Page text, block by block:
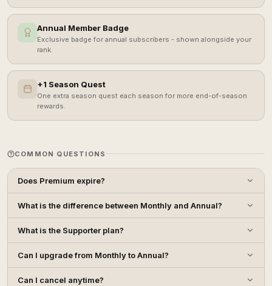
Annual Member Badge
Exclusive badge for annual subscribers - shown alongside your
rank.
+1 Season Quest
One extra season quest each season for more end-of-season
rewards.
COMMON QUESTIONS
Does Premium expire?
What is the difference between Monthly and Annual?
What is the Supporter plan?
Can I upgrade from Monthly to Annual?
Can I cancel anytime?